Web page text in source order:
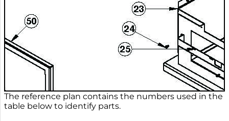
The reference plan contains the numbers used in the
table below to identify parts.